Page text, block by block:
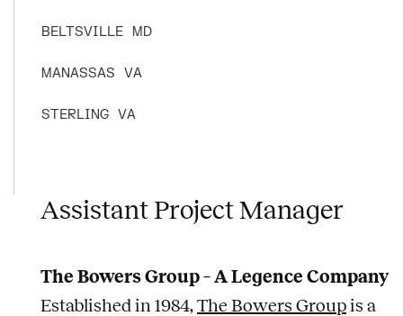
BELTSVILLE MD
MANASSAS VA
STERLING VA
Assistant Project Manager
The Bowers Group – A Legence Company
Established in 1984,The Bowers Groupis a